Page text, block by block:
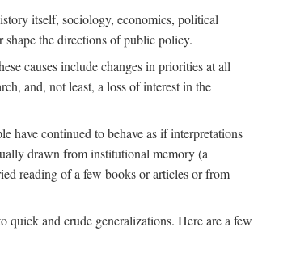
itself, sociology, economics, political
the directions of public policy.
causes include changes in priorities at all
and, not least, a loss of interest in the
have continued to behave as if interpretations
drawn from institutional memory (a
reading of a few books or articles or from
and crude generalizations. Here are a few